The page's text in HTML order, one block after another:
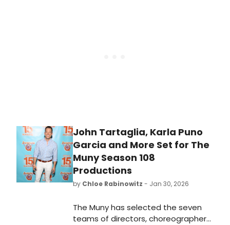
John Tartaglia, Karla Puno
Garcia and More Set for The
Muny Season 108
Productions
by Chloe Rabinowitz - Jan 30, 2026
The Muny has selected the seven
teams of directors, choreographers,